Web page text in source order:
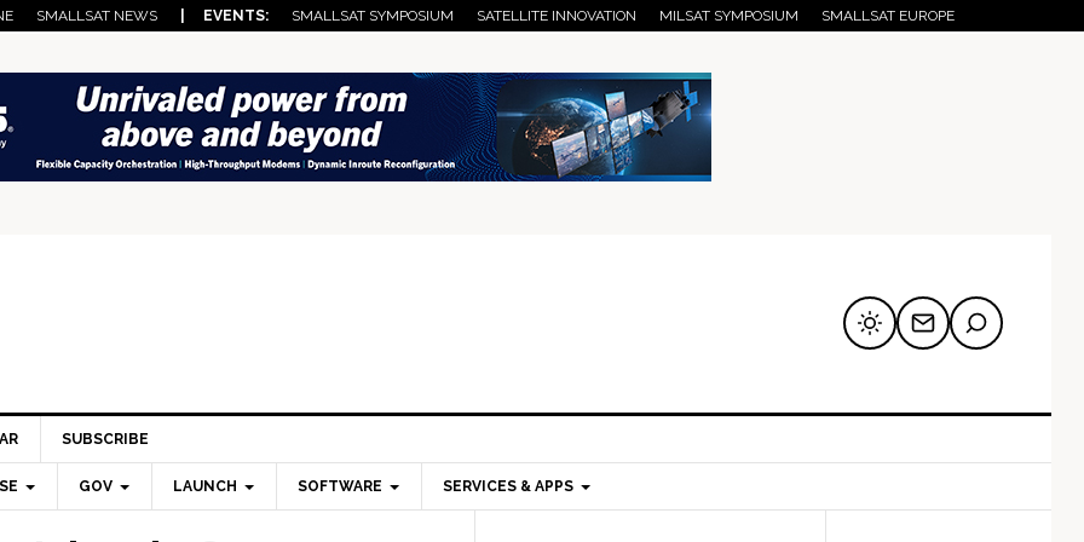
SMALLSAT NEWS | EVENTS: SMALLSAT SYMPOSIUM SATELLITE INNOVATION MILSAT SYMPOSIUM SMALLSAT EUROPE
SUBSCRIBE
GOV LAUNCH SOFTWARE SERVICES & APPS